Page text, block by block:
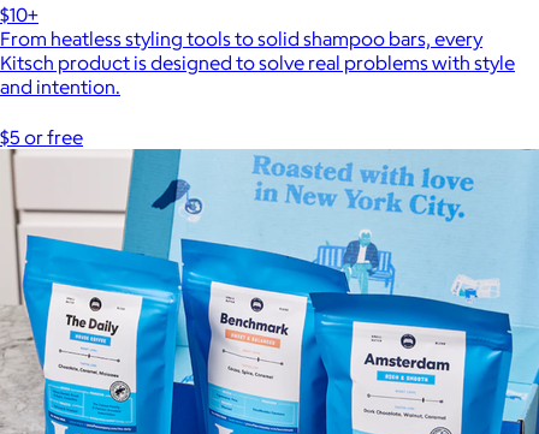
$10+
From heatless styling tools to solid shampoo bars, every
Kitsch product is designed to solve real problems with style
and intention.
$5 or free